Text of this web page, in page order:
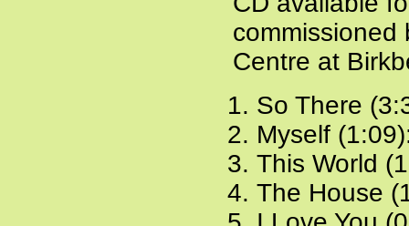
commissioned
Centre at
So There
Myself
This World
The House